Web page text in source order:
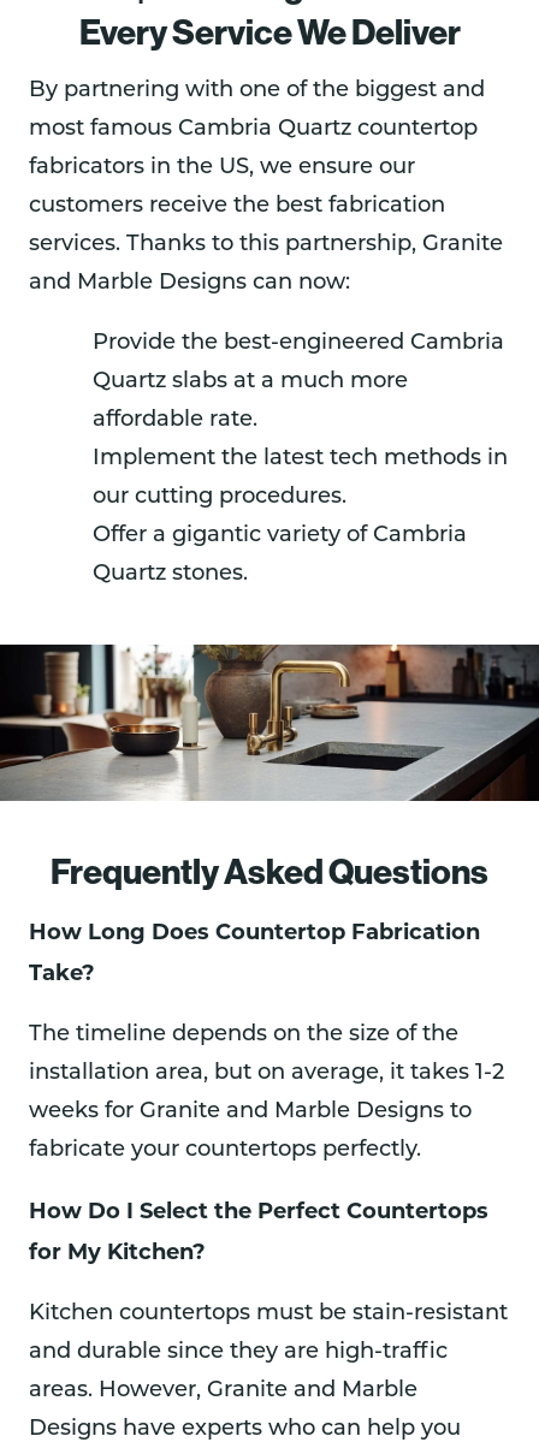
Every Service We Deliver
By partnering with one of the biggest and
most famous Cambria Quartz countertop
fabricators in the US, we ensure our
customers receive the best fabrication
services. Thanks to this partnership, Granite
and Marble Designs can now:
Provide the best-engineered Cambria
Quartz slabs at a much more
affordable rate.
Implement the latest tech methods in
our cutting procedures.
Offer a gigantic variety of Cambria
Quartz stones.
Frequently Asked Questions
How Long Does Countertop Fabrication
Take?
The timeline depends on the size of the
installation area, but on average, it takes 1-2
weeks for Granite and Marble Designs to
fabricate your countertops perfectly.
How Do I Select the Perfect Countertops
for My Kitchen?
Kitchen countertops must be stain-resistant
and durable since they are high-traffic
areas. However, Granite and Marble
Designs have experts who can help you